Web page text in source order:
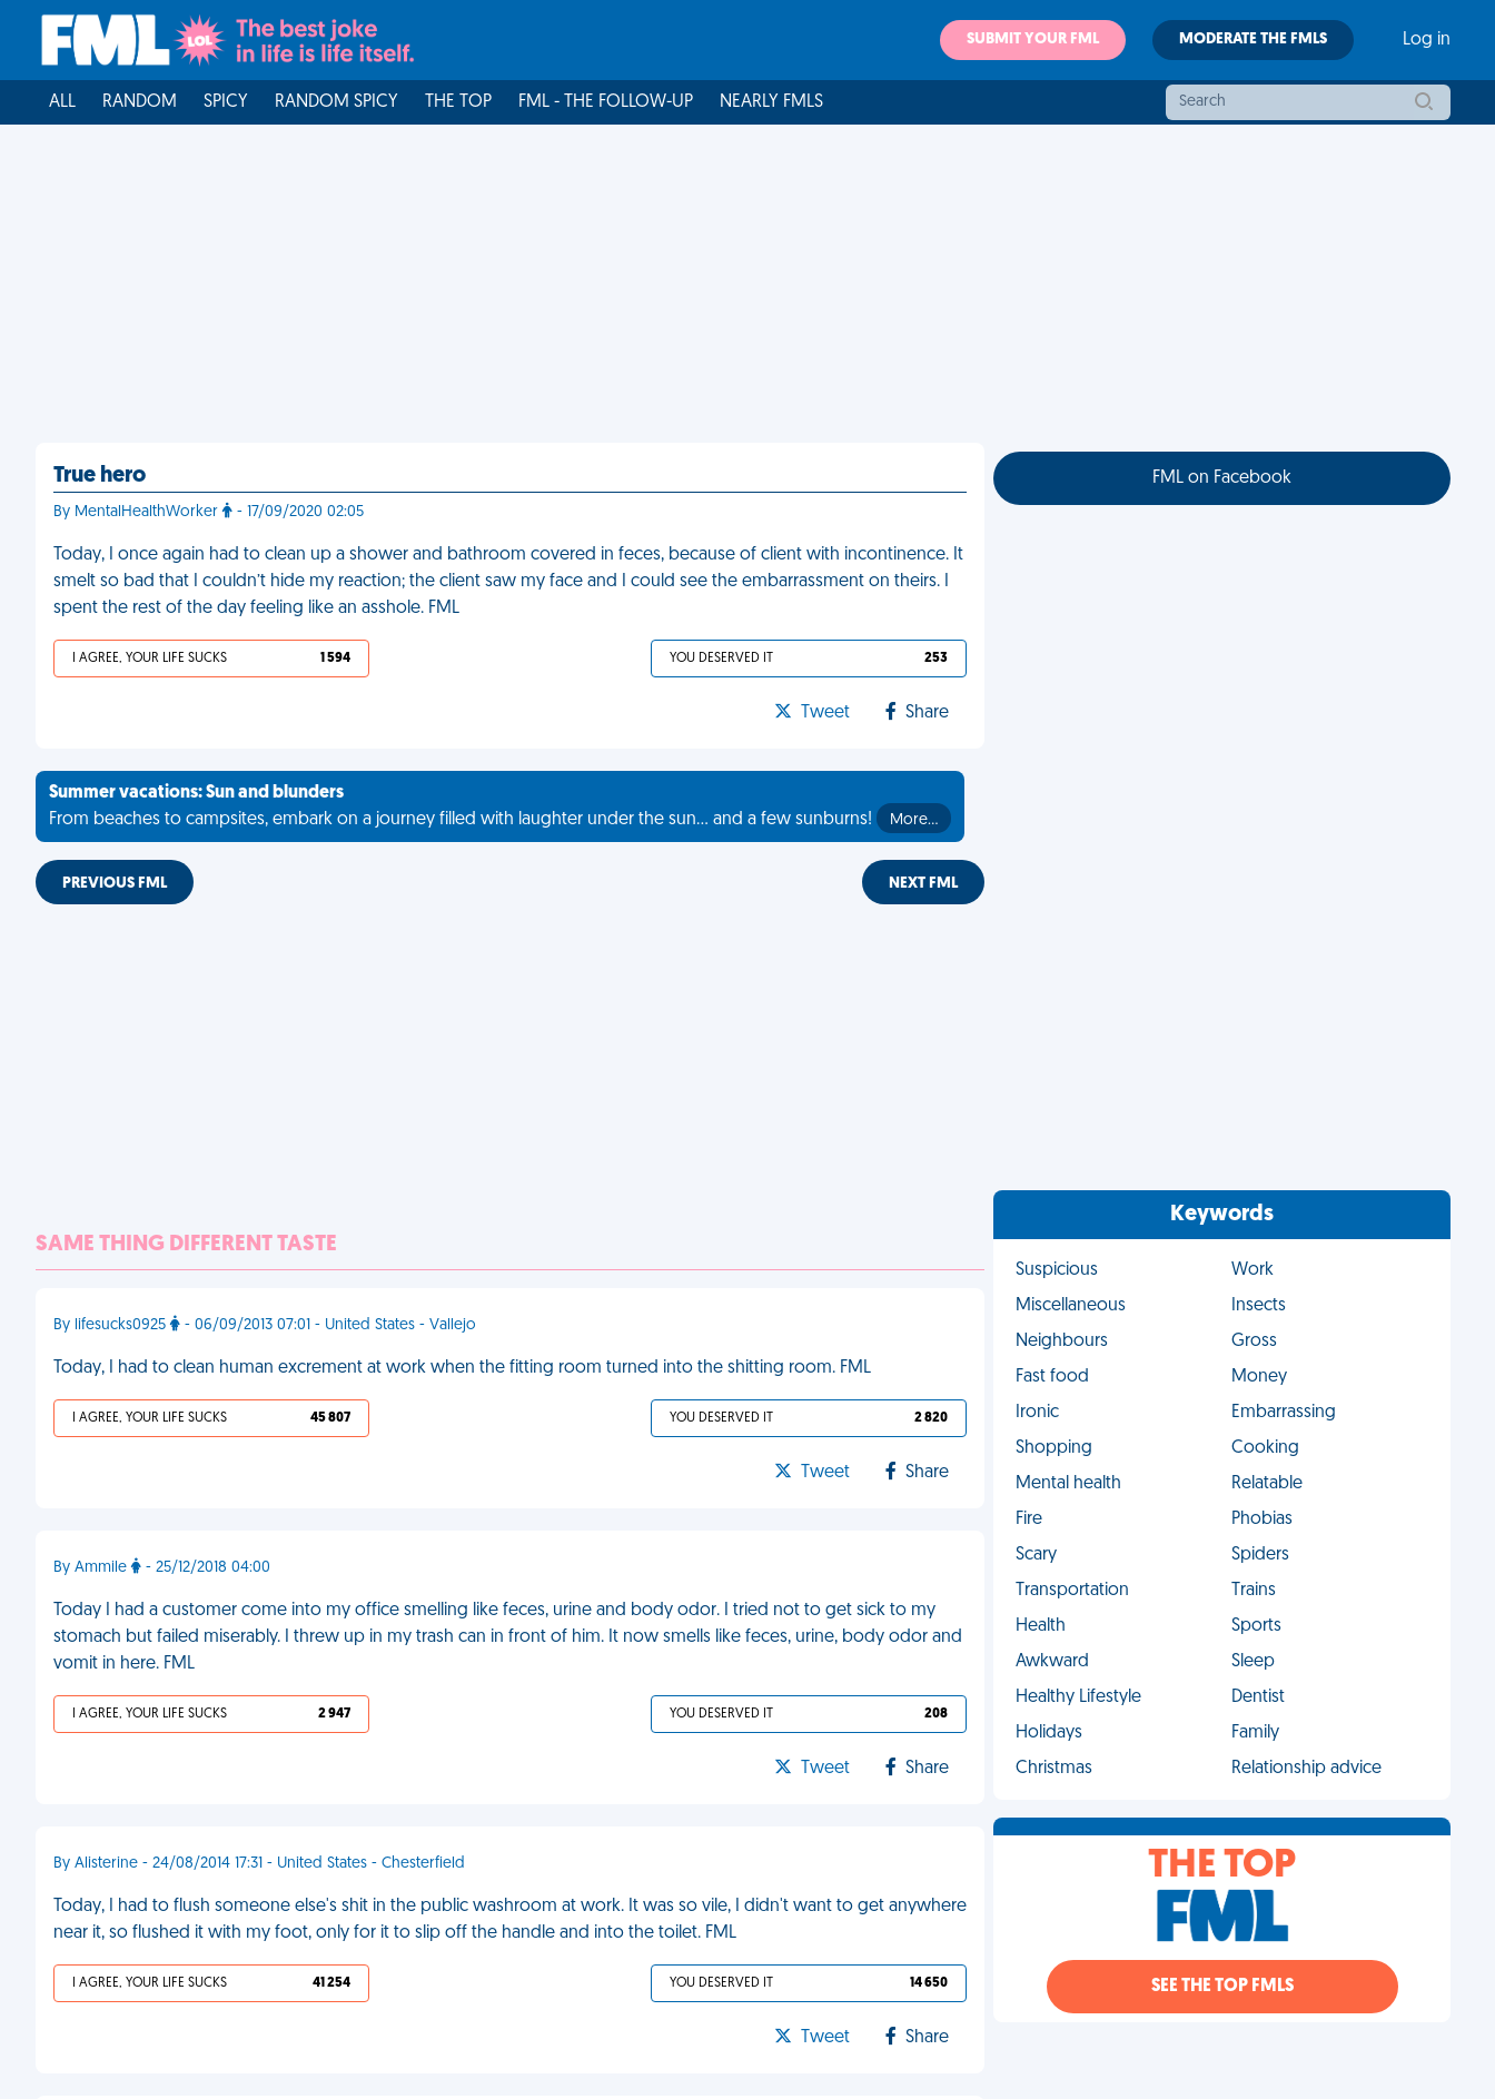
SUBMIT YOUR FML MODERATE THE FMLS Log in
ALL RANDOM SPICY RANDOM SPICY THE TOP FML - THE FOLLOW-UP NEARLY FMLS
True hero
By MentalHealthWorker - 17/09/2020 02:05
Today, I once again had to clean up a shower and bathroom covered in feces, because of client with incontinence. It
smelt so bad that I couldn’t hide my reaction; the client saw my face and I could see the embarrassment on theirs. I
spent the rest of the day feeling like an asshole. FML
I AGREE, YOUR LIFE SUCKS 1 594 YOU DESERVED IT 253
Tweet Share
Summer vacations: Sun and blunders
From beaches to campsites, embark on a journey filled with laughter under the sun... and a few sunburns!
More…
PREVIOUS FML NEXT FML
SAME THING DIFFERENT TASTE
By lifesucks0925 - 06/09/2013 07:01 - United States - Vallejo
Today, I had to clean human excrement at work when the fitting room turned into the shitting room. FML
I AGREE, YOUR LIFE SUCKS 45 807 YOU DESERVED IT 2 820
Tweet Share
By Ammile - 25/12/2018 04:00
Today I had a customer come into my office smelling like feces, urine and body odor. I tried not to get sick to my
stomach but failed miserably. I threw up in my trash can in front of him. It now smells like feces, urine, body odor and
vomit in here. FML
I AGREE, YOUR LIFE SUCKS 2 947 YOU DESERVED IT 208
Tweet Share
By Alisterine - 24/08/2014 17:31 - United States - Chesterfield
Today, I had to flush someone else's shit in the public washroom at work. It was so vile, I didn't want to get anywhere
near it, so flushed it with my foot, only for it to slip off the handle and into the toilet. FML
I AGREE, YOUR LIFE SUCKS 41 254 YOU DESERVED IT 14 650
Tweet Share
FML on Facebook
Keywords
Suspicious
Work
Miscellaneous
Insects
Neighbours
Gross
Fast food
Money
Ironic
Embarrassing
Shopping
Cooking
Mental health
Relatable
Fire
Phobias
Scary
Spiders
Transportation
Trains
Health
Sports
Awkward
Sleep
Healthy Lifestyle
Dentist
Holidays
Family
Christmas
Relationship advice
THE TOP
SEE THE TOP FMLS